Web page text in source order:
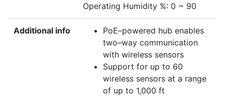
Operating Humidity %: 0 ~ 90
Additional info
PoE–powered hub enables
two–way communication
with wireless sensors
Support for up to 60
wireless sensors at a range
of up to 1,000 ft